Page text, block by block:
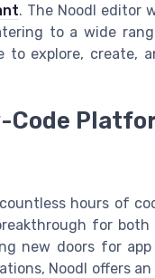
. The Noodl editor
to a wide
to explore, create,
Code
hours of
for both
new doors for
Noodl offers